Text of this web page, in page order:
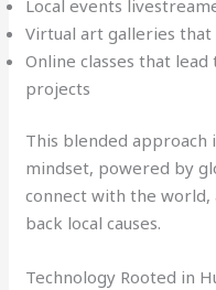
Local events
Virtual art galleries
Online classes that
projects
This blended approach
mindset, powered by
connect with the
back local causes.
Technology Rooted in